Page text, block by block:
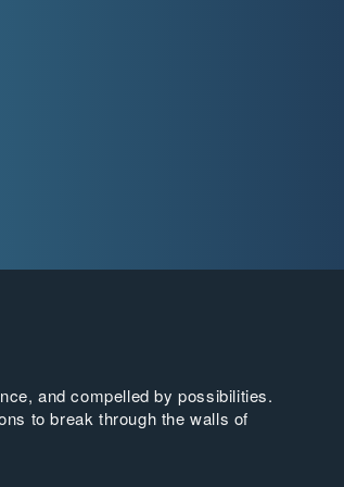
and compelled by possibilities.
to break through the walls of